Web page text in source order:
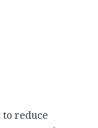
reduce